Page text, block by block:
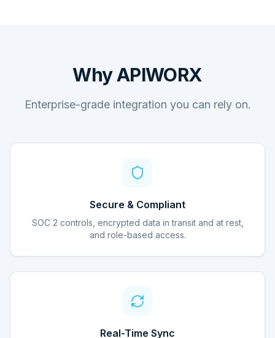
Why APIWORX
Enterprise-grade integration you can rely on.
Secure & Compliant
SOC 2 controls, encrypted data in transit and at rest,
and role-based access.
Real-Time Sync